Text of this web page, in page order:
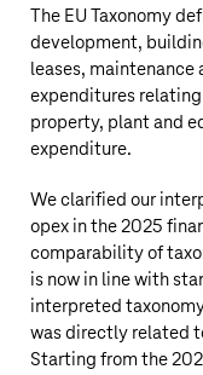
The EU Taxonomy
development,
leases, maintenance
expenditures
property, plant and
expenditure.
We clarified our
opex in the 2025
comparability of
is now in line with
interpreted
was directly related
Starting from the